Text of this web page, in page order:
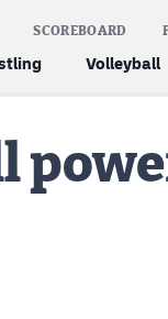
Volleyball
SCOREBOARD